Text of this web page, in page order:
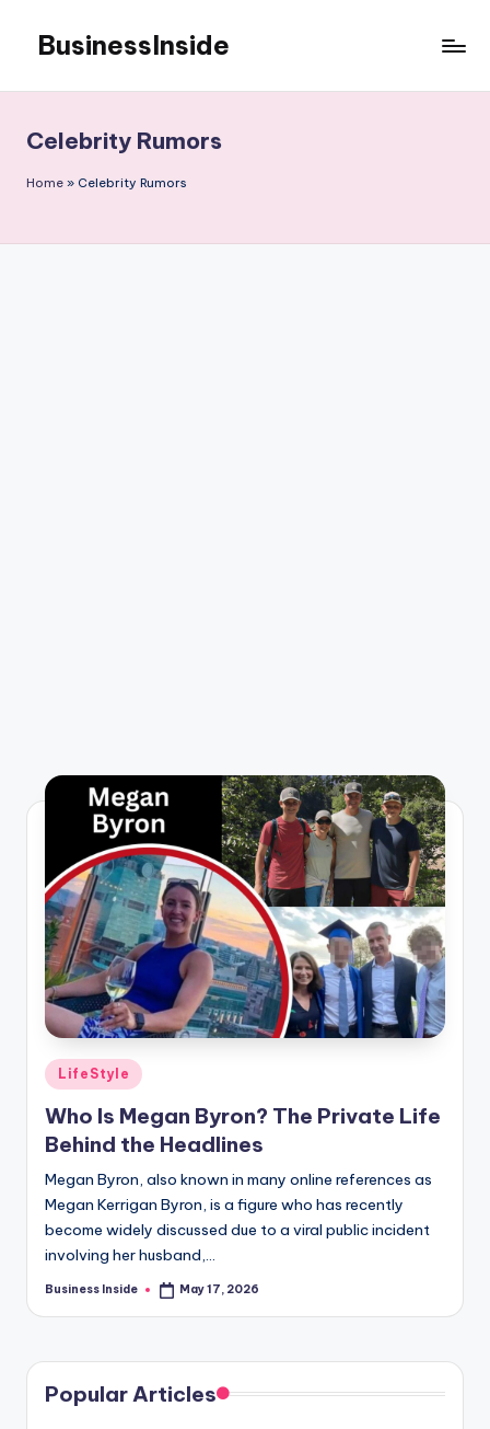
content
BusinessInside
Celebrity Rumors
Home » Celebrity Rumors
Posted
in
LifeStyle
Who Is Megan Byron? The Private Life
Behind the Headlines
Megan Byron, also known in many online references as
Megan Kerrigan Byron, is a figure who has recently
become widely discussed due to a viral public incident
involving her husband,…
Posted
Business Inside May 17, 2026
Popular Articles